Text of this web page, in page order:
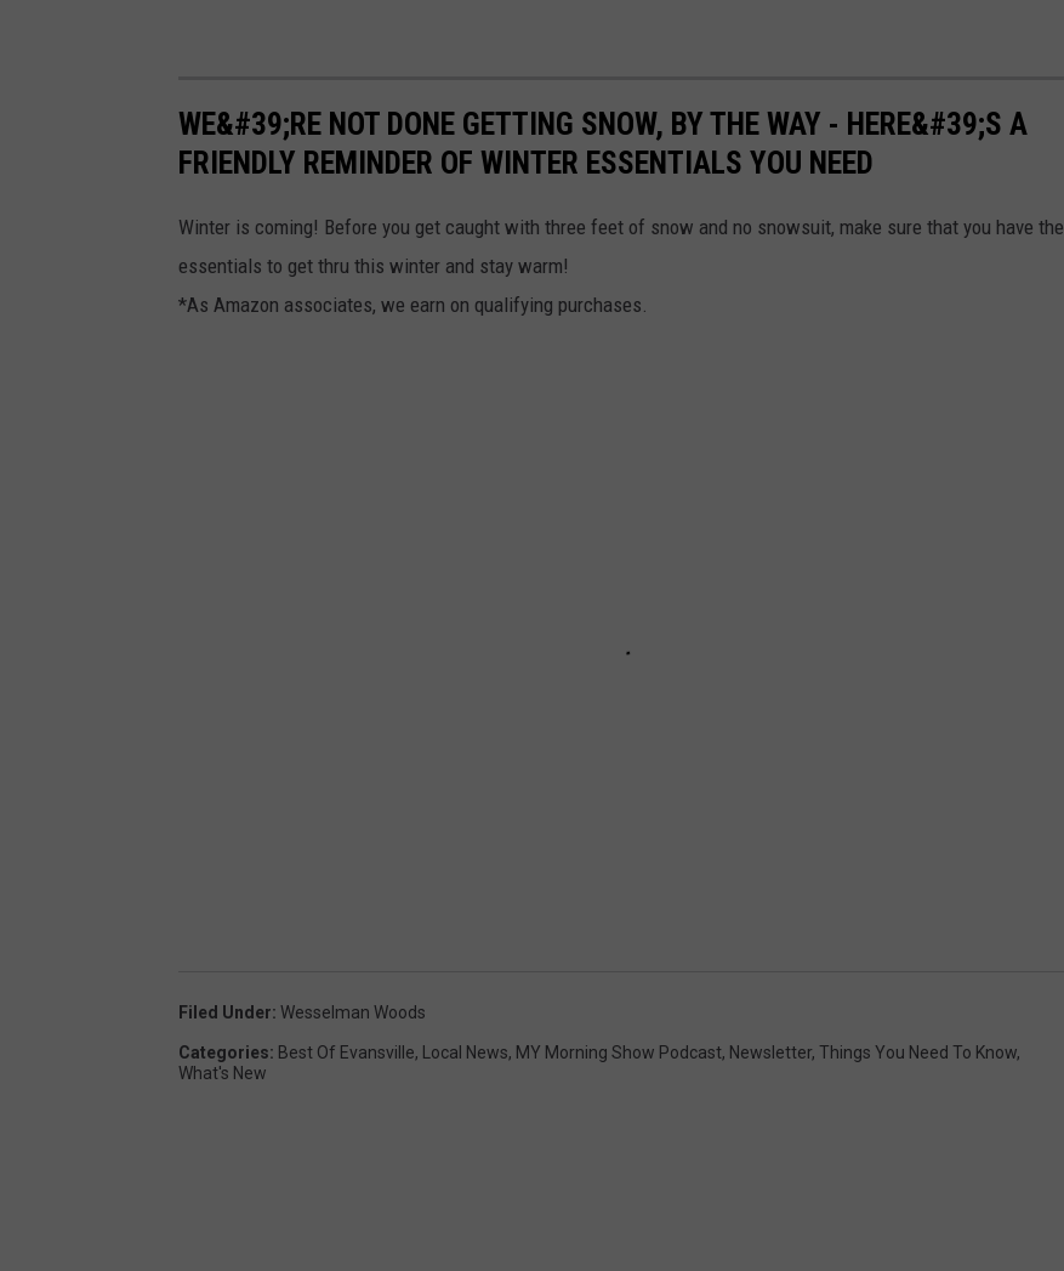
WE&#39;RE NOT DONE GETTING SNOW, BY THE WAY - HERE&#39;S A
FRIENDLY REMINDER OF WINTER ESSENTIALS YOU NEED
Winter is coming! Before you get caught with three feet of snow and no snowsuit, make sure that you have the
essentials to get thru this winter and stay warm!
*As Amazon associates, we earn on qualifying purchases.
Filed Under: Wesselman Woods
Categories: Best Of Evansville, Local News, MY Morning Show Podcast, Newsletter, Things You Need To Know,
What's New